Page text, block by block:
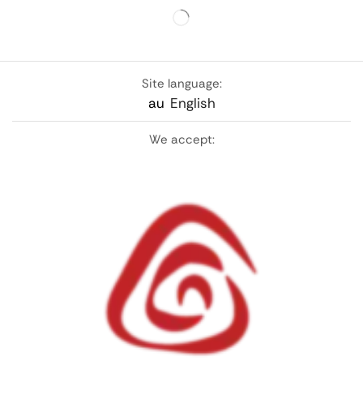
Site language:
au English
We accept: